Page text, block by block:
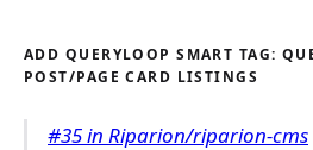
ADD QUERYLOOP SMART TAG:
POST/PAGE CARD LISTINGS
#35 in Riparion/riparion-cms